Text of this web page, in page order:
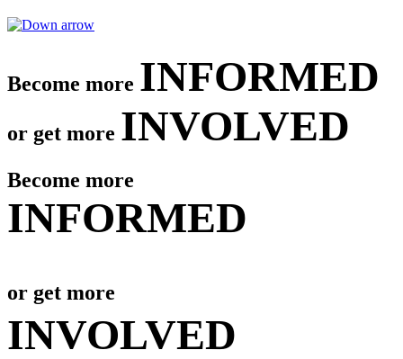
Become more INFORMED
or get more INVOLVED
Become more
INFORMED
or get more
INVOLVED